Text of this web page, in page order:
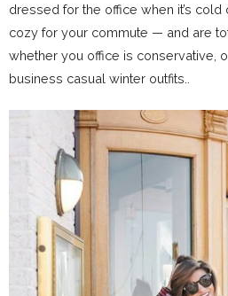
dressed for the office when it’s
cozy for your commute — and are
whether you office is conservative,
business casual winter outfits..